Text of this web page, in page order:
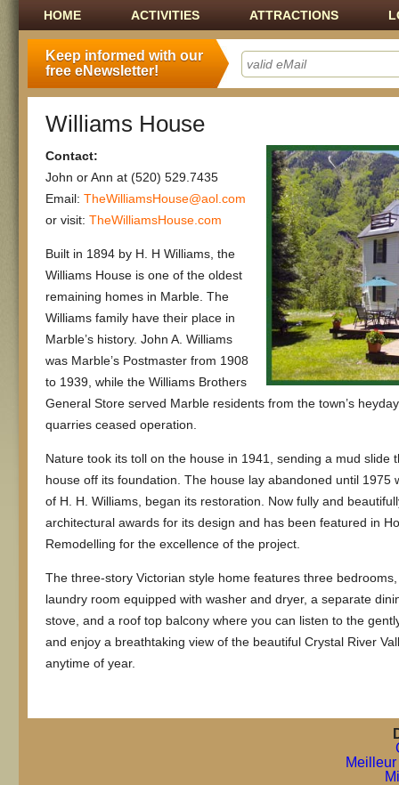
SKIP TO CONTENT
HOME ACTIVITIES ATTRACTIONS
Keep informed with our
free eNewsletter!
Williams House
Contact:
John or Ann at (520) 529.7435
Email: TheWilliamsHouse@aol.com
or visit: TheWilliamsHouse.com
Built in 1894 by H. H Williams, the
Williams House is one of the oldest
remaining homes in Marble. The
Williams family have their place in
Marble’s history. John A. Williams
was Marble’s Postmaster from 1908
to 1939, while the Williams Brothers
General Store served Marble residents from the town’s
quarries ceased operation.
Nature took its toll on the house in 1941, sending a mud
house off its foundation. The house lay abandoned until
of H. H. Williams, began its restoration. Now fully and
architectural awards for its design and has been featured in
Remodelling for the excellence of the project.
The three-story Victorian style home features three
laundry room equipped with washer and dryer, a separate
stove, and a roof top balcony where you can listen to the
and enjoy a breathtaking view of the beautiful Crystal River
anytime of year.